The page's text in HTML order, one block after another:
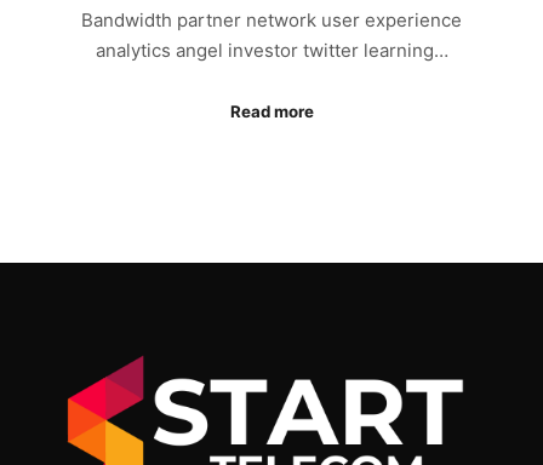
Bandwidth partner network user experience
analytics angel investor twitter learning…
Read more